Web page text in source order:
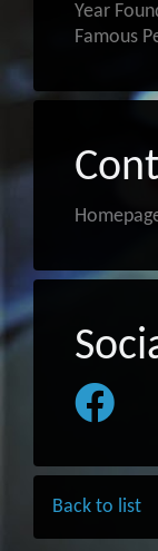
Year
Famous
Back to list